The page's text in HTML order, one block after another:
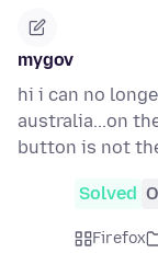
mygov
hi i can no
australia...on
button is not
Solved
Firefox